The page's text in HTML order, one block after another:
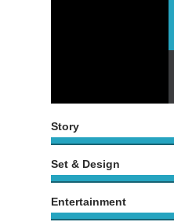
Story
Set & Design
Entertainment